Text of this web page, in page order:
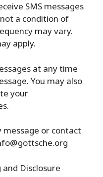
SMS messages
a condition of
may vary.
apply.
at any time
You may also
your
message or contact
Disclosure